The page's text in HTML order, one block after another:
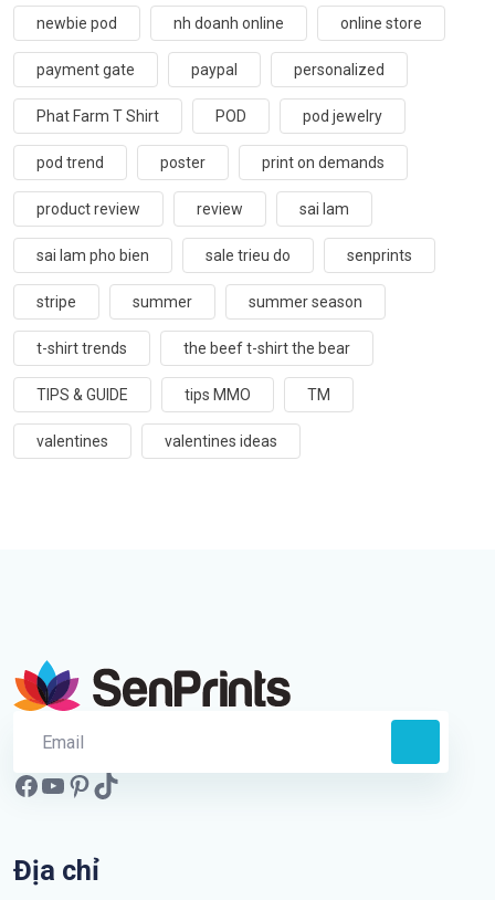
newbie pod nh doanh online online store
payment gate paypal personalized
Phat Farm T Shirt POD pod jewelry
pod trend poster print on demands
product review review sai lam
sai lam pho bien sale trieu do senprints
stripe summer summer season
t-shirt trends the beef t-shirt the bear
TIPS & GUIDE tips MMO TM
valentines valentines ideas
Địa chỉ